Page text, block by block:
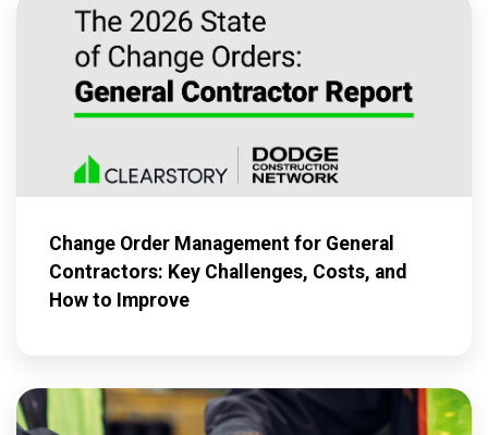
Change Order Management for General
Contractors: Key Challenges, Costs, and
How to Improve